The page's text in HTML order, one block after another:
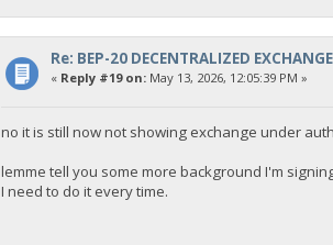
Re: BEP-20 DECENTRALIZED EXCHANGE
« Reply #19 on:May 13, 2026, 12:05:39 PM »
no it is still now not showing exchange under
lemme tell you some more background I'm
I need to do it every time.